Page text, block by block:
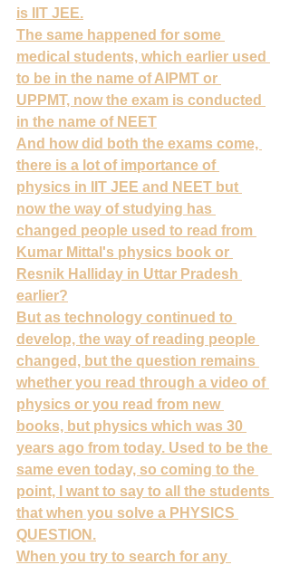
is IIT JEE.
The same happened for some
medical students, which earlier used
to be in the name of AIPMT or
UPPMT, now the exam is conducted
in the name of NEET
And how did both the exams come,
there is a lot of importance of
physics in IIT JEE and NEET but
now the way of studying has
changed people used to read from
Kumar Mittal's physics book or
Resnik Halliday in Uttar Pradesh
earlier?
But as technology continued to
develop, the way of reading people
changed, but the question remains
whether you read through a video of
physics or you read from new
books, but physics which was 30
years ago from today. Used to be the
same even today, so coming to the
point, I want to say to all the students
that when you solve a PHYSICS
QUESTION.
When you try to search for any